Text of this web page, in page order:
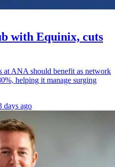
with Equinix, cuts
at ANA should benefit as network
helping it manage surging
days ago